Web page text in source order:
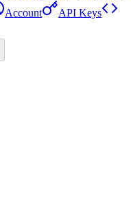
Account
API Keys